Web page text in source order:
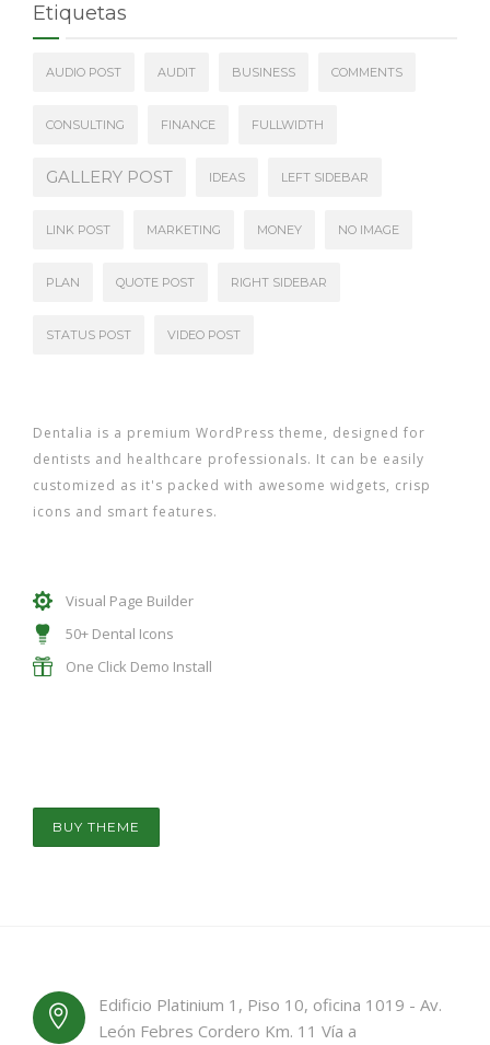
Etiquetas
AUDIO POST AUDIT BUSINESS COMMENTS
CONSULTING FINANCE FULLWIDTH
GALLERY POST IDEAS LEFT SIDEBAR
LINK POST MARKETING MONEY NO IMAGE
PLAN QUOTE POST RIGHT SIDEBAR
STATUS POST VIDEO POST
Dentalia is a premium WordPress theme, designed for
dentists and healthcare professionals. It can be easily
customized as it's packed with awesome widgets, crisp
icons and smart features.
Visual Page Builder
50+ Dental Icons
One Click Demo Install
BUY THEME
Edificio Platinium 1, Piso 10, oficina 1019 - Av.
León Febres Cordero Km. 11 Vía a